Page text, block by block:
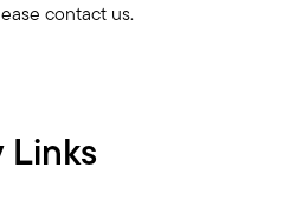
contact us.
Links